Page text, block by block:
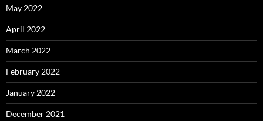
May 2022
April 2022
March 2022
February 2022
January 2022
December 2021